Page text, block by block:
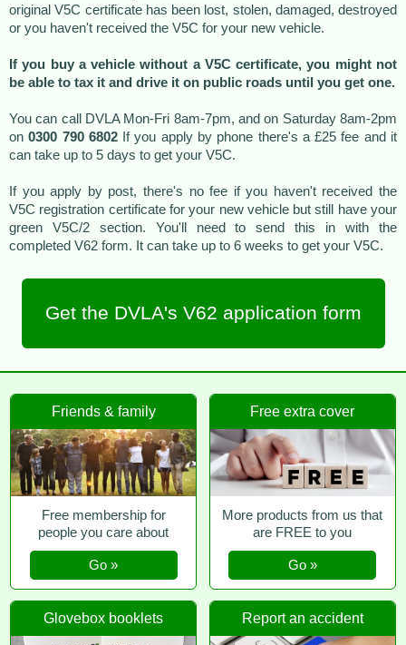
original V5C certificate has been lost, stolen, damaged, destroyed
or you haven't received the V5C for your new vehicle.
If you buy a vehicle without a V5C certificate, you might not
be able to tax it and drive it on public roads until you get one.
You can call DVLA Mon-Fri 8am-7pm, and on Saturday 8am-2pm
on0300 790 6802If you apply by phone there's a £25 fee and it
can take up to 5 days to get your V5C.
If you apply by post, there's no fee if you haven't received the
V5C registration certificate for your new vehicle but still have your
green V5C/2 section. You'll need to send this in with the
completed V62 form. It can take up to 6 weeks to get your V5C.
Get the DVLA's V62 application form
Friends & family
Free membership for
people you care about
Go »
Free extra cover
More products from us that
are FREE to you
Go »
Glovebox booklets Report an accident